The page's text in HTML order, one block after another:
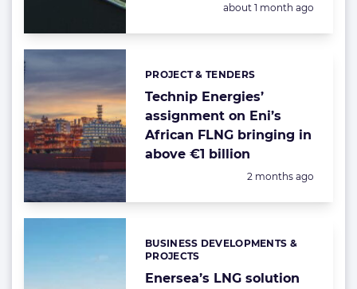
Posted:
about 1 month ago
Technip Energies’
assignment on Eni’s
African FLNG bringing in
above €1 billion
Categories:
PROJECT & TENDERS
Posted:
2 months ago
Enersea’s LNG solution
Categories:
BUSINESS DEVELOPMENTS &
PROJECTS